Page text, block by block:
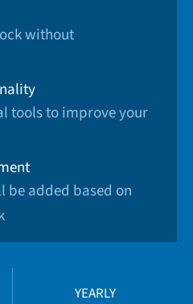
without
tools to improve your
be added based on
YEARLY